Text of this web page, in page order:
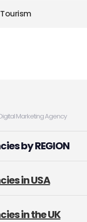
Marketing Agency
by REGION
in USA
in the UK